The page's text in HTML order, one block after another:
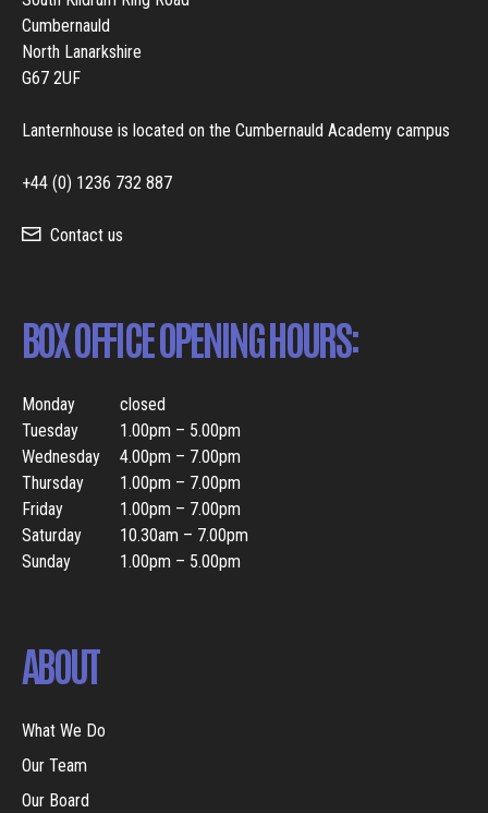
Cumbernauld
North Lanarkshire
G67 2UF
Lanternhouse is located on the Cumbernauld Academy campus
+44 (0) 1236 732 887
Contact us
BOX OFFICE OPENING HOURS:
Monday
closed
Tuesday
1.00pm – 5.00pm
Wednesday
4.00pm – 7.00pm
Thursday
1.00pm – 7.00pm
Friday
1.00pm – 7.00pm
Saturday
10.30am – 7.00pm
Sunday
1.00pm – 5.00pm
ABOUT
What We Do
Our Team
Our Board